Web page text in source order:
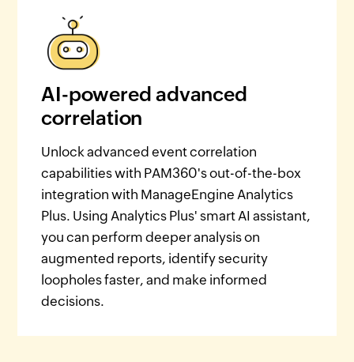
AI-powered advanced
correlation
Unlock advanced event correlation
capabilities with PAM360's out-of-the-box
integration with ManageEngine Analytics
Plus. Using Analytics Plus' smart AI assistant,
you can perform deeper analysis on
augmented reports, identify security
loopholes faster, and make informed
decisions.